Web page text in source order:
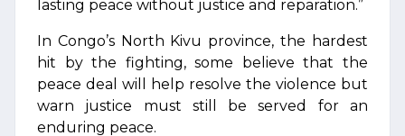
lasting peace without justice and reparation.”
In Congo’s North Kivu province, the hardest
hit by the fighting, some believe that the
peace deal will help resolve the violence but
warn justice must still be served for an
enduring peace.